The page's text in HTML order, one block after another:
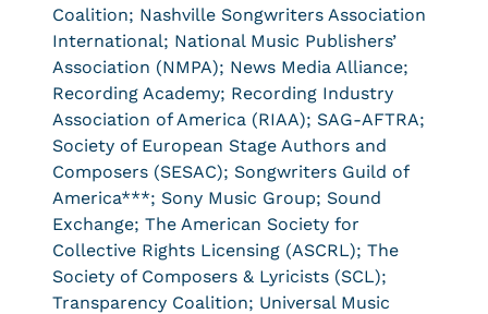
Coalition; Nashville Songwriters Association
International; National Music Publishers’
Association (NMPA); News Media Alliance;
Recording Academy; Recording Industry
Association of America (RIAA); SAG-AFTRA;
Society of European Stage Authors and
Composers (SESAC); Songwriters Guild of
America***; Sony Music Group; Sound
Exchange; The American Society for
Collective Rights Licensing (ASCRL); The
Society of Composers & Lyricists (SCL);
Transparency Coalition; Universal Music